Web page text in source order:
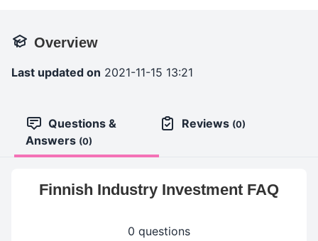
Overview
Last updated on 2021-11-15 13:21
Questions &
Answers (0)
Reviews (0)
Finnish Industry Investment FAQ
0 questions